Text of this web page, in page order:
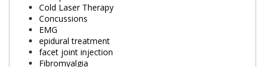
Cold Laser Therapy
Concussions
EMG
epidural treatment
facet joint injection
Fibromyalgia